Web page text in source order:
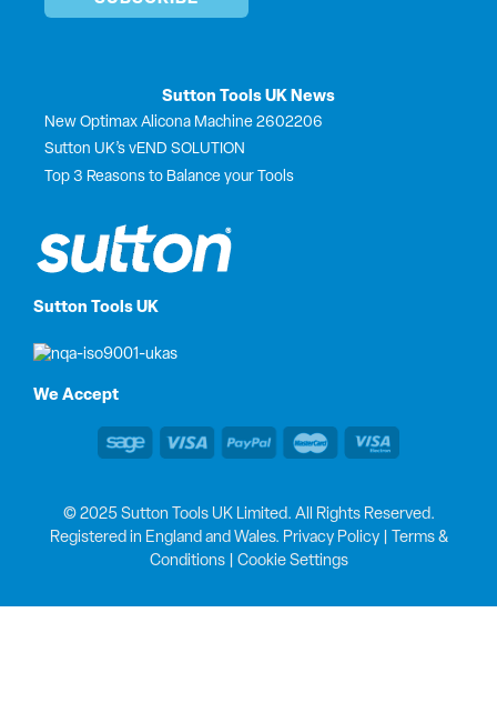
Sutton Tools UK
We Accept
Sutton Tools UK News
New Optimax Alicona Machine 2602206
Sutton UK’s vEND SOLUTION
Top 3 Reasons to Balance your Tools
© 2025 Sutton Tools UK Limited. All Rights Reserved.
Registered in England and Wales. Privacy Policy|
Terms &
Conditions| Cookie Settings